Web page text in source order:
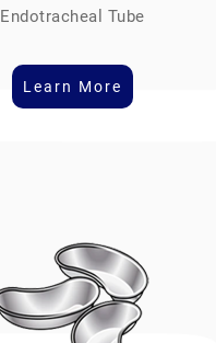
Endotracheal Tube
Learn More